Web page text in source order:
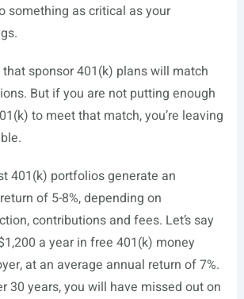
something as critical as your
sponsor 401(k) plans will match
But if you are not putting enough
to meet that match, you’re leaving
401(k) portfolios generate an
of 5-8%, depending on
contributions and fees. Let’s say
a year in free 401(k) money
at an average annual return of 7%.
30 years, you will have missed out on